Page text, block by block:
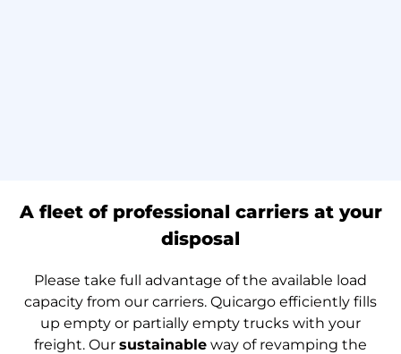
A fleet of professional carriers at your
disposal
Please take full advantage of the available load
capacity from our carriers. Quicargo efficiently fills
up empty or partially empty trucks with your
freight. Our sustainable way of revamping the